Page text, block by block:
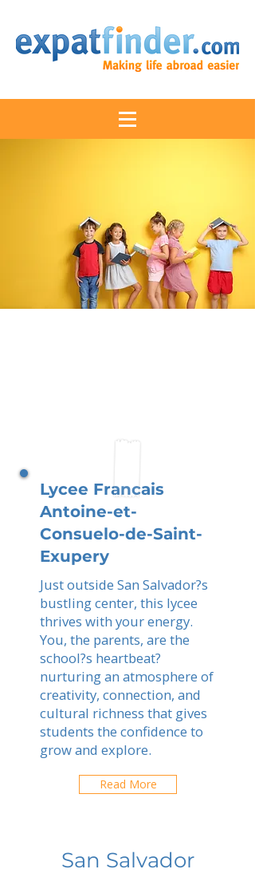
Lycee Francais
Antoine-et-
Consuelo-de-Saint-
Exupery
Just outside San Salvador?s
bustling center, this lycee
thrives with your energy.
You, the parents, are the
school?s heartbeat?
nurturing an atmosphere of
creativity, connection, and
cultural richness that gives
students the confidence to
grow and explore.
Read More
San Salvador